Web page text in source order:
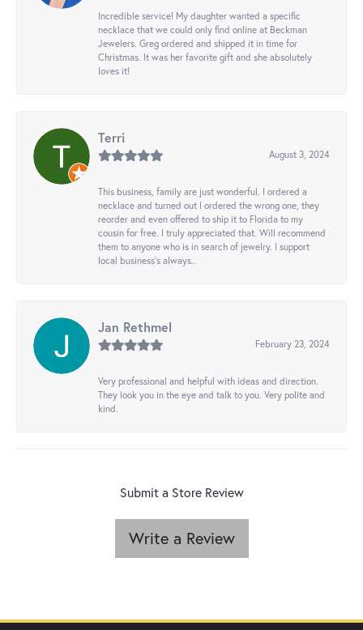
Incredible service! My daughter wanted a specific
necklace that we could only find online at Beckman
Jewelers. Greg ordered and shipped it in time for
Christmas. It was her favorite gift and she absolutely
loves it!
Terri
August 3, 2024
This business, family are just wonderful. I ordered a
necklace and turned out I ordered the wrong one, they
reorder and even offered to ship it to Florida to my
cousin for free. I truly appreciated that. Will recommend
them to anyone who is in search of jewelry. I support
local business's always..
Jan Rethmel
February 23, 2024
Very professional and helpful with ideas and direction.
They look you in the eye and talk to you. Very polite and
kind.
Submit a Store Review
Write a Review